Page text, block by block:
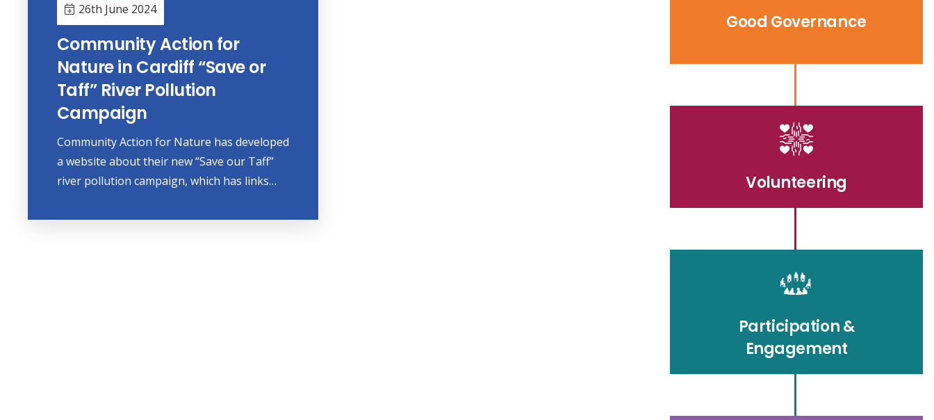
26th June 2024
Community Action for
Nature in Cardiff “Save or
Taff” River Pollution
Campaign
Community Action for Nature has developed
a website about their new “Save our Taff”
river pollution campaign, which has links…
Good Governance
Volunteering
Participation &
Engagement